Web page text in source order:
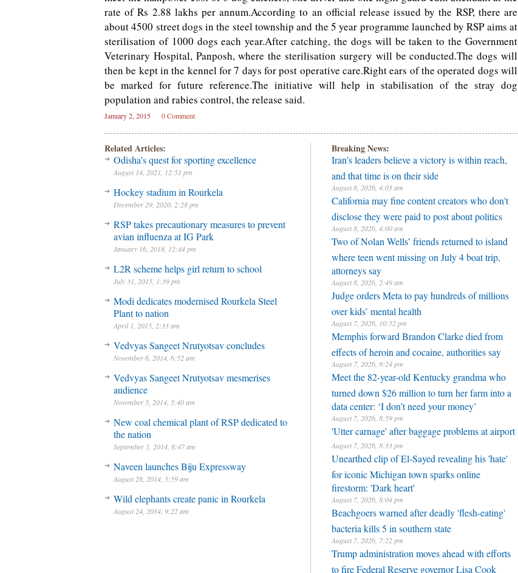
rate of Rs 2.88 lakhs per annum.According to an official release issued by the RSP, there are
about 4500 street dogs in the steel township and the 5 year programme launched by RSP aims at
sterilisation of 1000 dogs each year.After catching, the dogs will be taken to the Government
Veterinary Hospital, Panposh, where the sterilisation surgery will be conducted.The dogs will
then be kept in the kennel for 7 days for post operative care.Right ears of the operated dogs will
be marked for future reference.The initiative will help in stabilisation of the stray dog
population and rabies control, the release said.
January 2, 2015 0 Comment
Related Articles:
Odisha’s quest for sporting excellence
August 14, 2021, 12:51 pm
Hockey stadium in Rourkela
December 29, 2020, 2:28 pm
RSP takes precautionary measures to prevent
avian influenza at IG Park
January 16, 2018, 12:44 pm
L2R scheme helps girl return to school
July 31, 2015, 1:39 pm
Modi dedicates modernised Rourkela Steel
Plant to nation
April 1, 2015, 2:33 am
Vedvyas Sangeet Nrutyotsav concludes
November 6, 2014, 6:52 am
Vedvyas Sangeet Nrutyotsav mesmerises
audience
November 5, 2014, 5:40 am
New coal chemical plant of RSP dedicated to
the nation
September 1, 2014, 8:47 am
Naveen launches Biju Expressway
August 28, 2014, 5:59 am
Wild elephants create panic in Rourkela
August 24, 2014, 9:22 am
Breaking News:
Iran’s leaders believe a victory is within reach,
and that time is on their side
August 8, 2026, 4:03 am
California may fine content creators who don't
disclose they were paid to post about politics
August 8, 2026, 4:00 am
Two of Nolan Wells’ friends returned to island
where teen went missing on July 4 boat trip,
attorneys say
August 8, 2026, 2:49 am
Judge orders Meta to pay hundreds of millions
over kids’ mental health
August 7, 2026, 10:52 pm
Memphis forward Brandon Clarke died from
effects of heroin and cocaine, authorities say
August 7, 2026, 9:24 pm
Meet the 82-year-old Kentucky grandma who
turned down $26 million to turn her farm into a
data center: ‘I don’t need your money’
August 7, 2026, 8:59 pm
'Utter carnage' after baggage problems at airport
August 7, 2026, 8:33 pm
Unearthed clip of El-Sayed revealing his 'hate'
for iconic Michigan town sparks online
firestorm: 'Dark heart'
August 7, 2026, 8:04 pm
Beachgoers warned after deadly 'flesh-eating'
bacteria kills 5 in southern state
August 7, 2026, 7:22 pm
Trump administration moves ahead with efforts
to fire Federal Reserve governor Lisa Cook